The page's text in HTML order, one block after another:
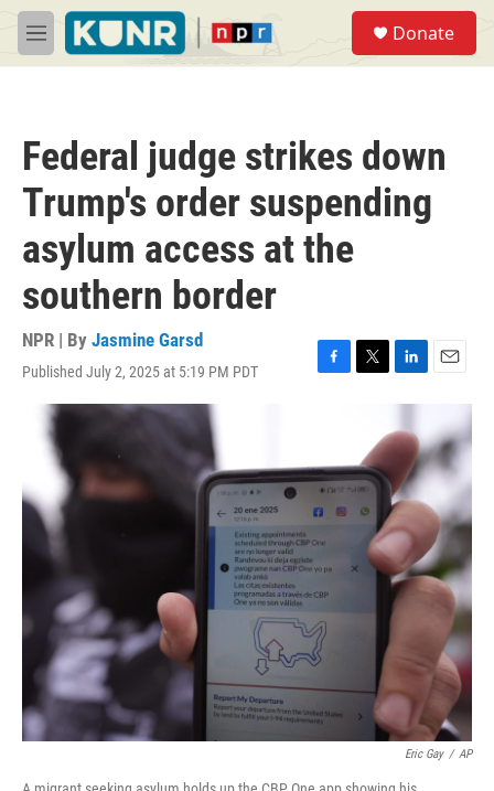
Skip to main content
M
e
Donate
Federal judge strikes down
Trump's order suspending
asylum access at the
southern border
NPR | By Jasmine Garsd
Published July 2, 2025 at 5:19 PM PDT
F
b
o
o
k
T
t
e
r
L
i
k
e
d
I
n
E
i
l
Eric Gay / AP